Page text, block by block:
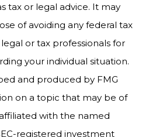
tax or legal advice. It may
of avoiding any federal tax
or tax professionals for
your individual situation.
and produced by FMG
on a topic that may be of
with the named
registered investment